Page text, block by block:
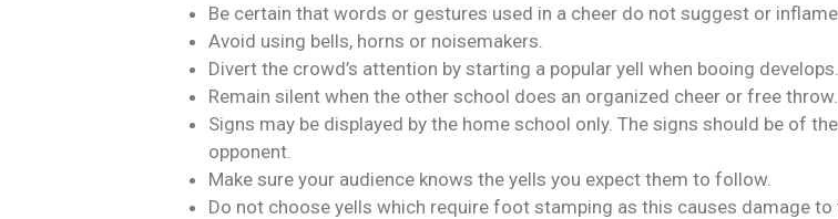
Be certain that words or gestures used in a cheer do not suggest or inflame
Avoid using bells, horns or noisemakers.
Divert the crowd’s attention by starting a popular yell when booing develops.
Remain silent when the other school does an organized cheer or free throw.
Signs may be displayed by the home school only. The signs should be of
opponent.
Make sure your audience knows the yells you expect them to follow.
Do not choose yells which require foot stamping as this causes damage to